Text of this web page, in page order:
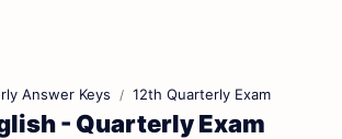
Answer Keys 12th Quarterly Exam
- Quarterly Exam